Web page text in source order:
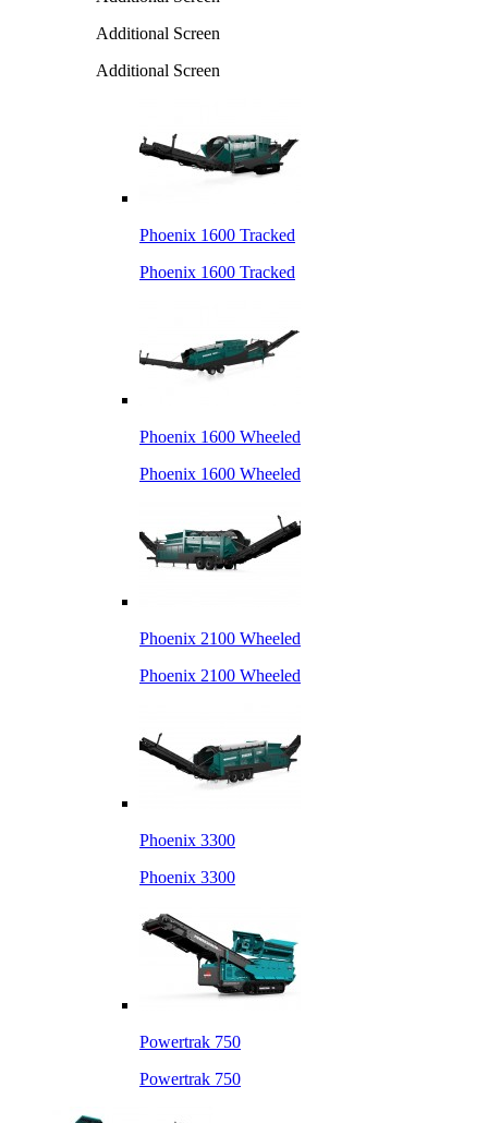
Additional Screen
Additional Screen
Phoenix 1600 Tracked
Phoenix 1600 Tracked
Phoenix 1600 Wheeled
Phoenix 1600 Wheeled
Phoenix 2100 Wheeled
Phoenix 2100 Wheeled
Phoenix 3300
Phoenix 3300
Powertrak 750
Powertrak 750